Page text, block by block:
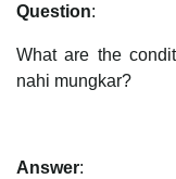
Question:
What are the
nahi mungkar?
Answer: